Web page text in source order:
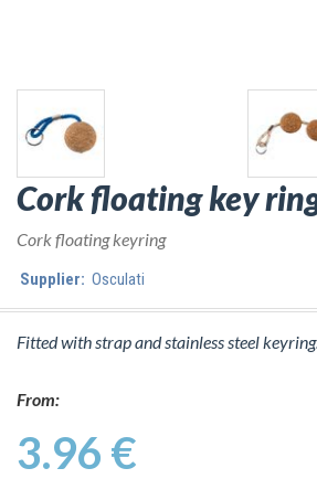
Cork floating key
Cork floating keyring
Supplier: Osculati
Fitted with strap and stainless steel keyring.
From:
3.96 €